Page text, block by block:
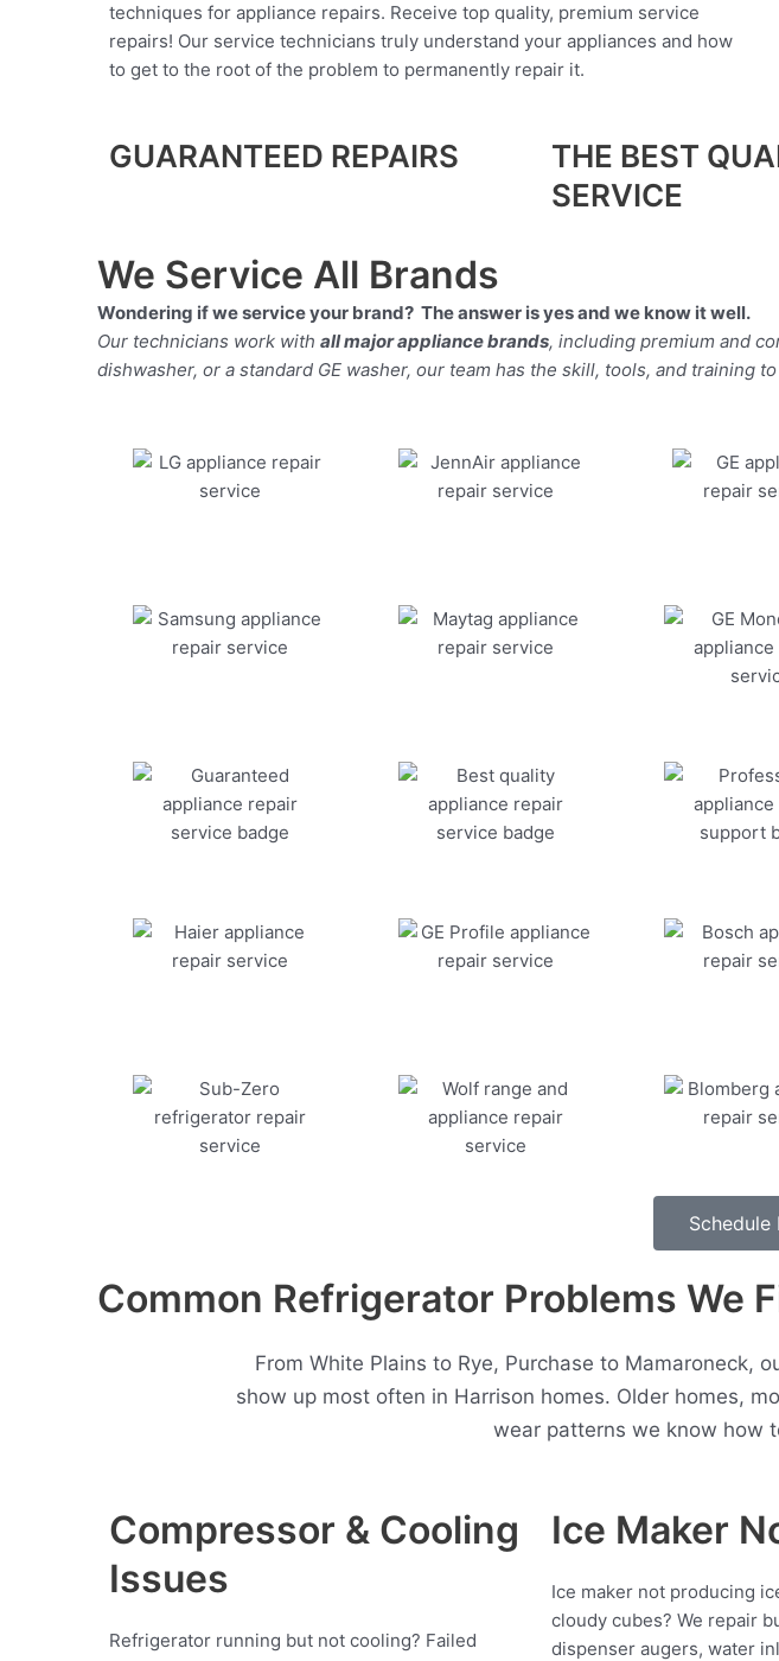
techniques for appliance repairs. Receive top quality, premium service
repairs! Our service technicians truly understand your appliances and how
to get to the root of the problem to permanently repair it.
GUARANTEED REPAIRS
THE BEST
SERVICE
We Service All Brands
Wondering if we service your brand? The answer is yes and we know it well.
Our technicians work with all major appliance brands, including premium and
dishwasher, or a standard GE washer, our team has the skill, tools, and training
Schedule
Common Refrigerator Problems We
From White Plains to Rye, Purchase to Mamaroneck,
show up most often in Harrison homes. Older homes,
wear patterns we know how
Compressor & Cooling
Issues
Refrigerator running but not cooling? Failed
Ice Maker
Ice maker not producing
cloudy cubes? We repair
dispenser augers, water